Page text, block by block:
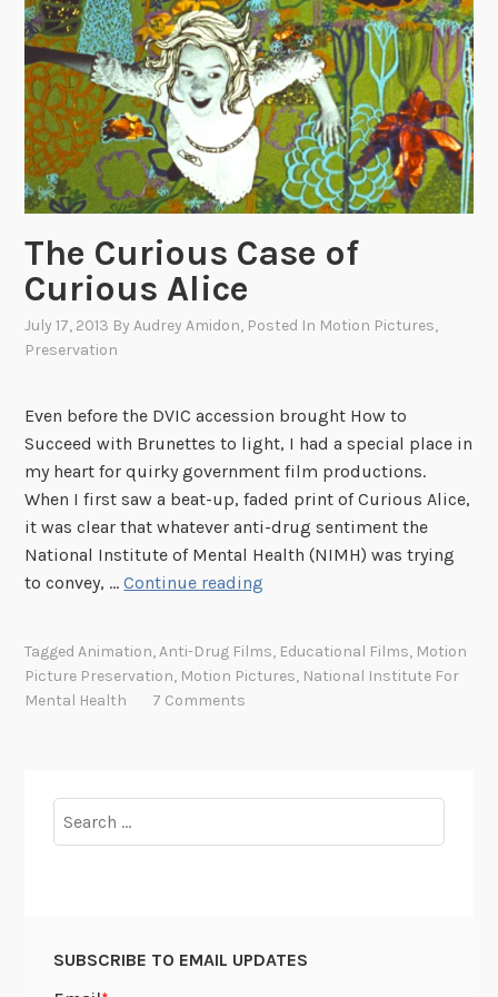
i
v
i
n
’
,
b
o
t
d
e
a
d
”
:
A
a
y
i
D
h
The Curious Case of
Curious Alice
July 17, 2013 ByAudrey Amidon, Posted In Motion Pictures,
Preservation
Even before the DVIC accession brought How to
Succeed with Brunettes to light, I had a special place in
my heart for quirky government film productions.
When I first saw a beat-up, faded print of Curious Alice,
it was clear that whatever anti-drug sentiment the
National Institute of Mental Health (NIMH) was trying
to convey, …Continue reading
C
u
o
TaggedAnimation,Anti-Drug Films, Educational Films, Motion
Picture Preservation, Motion Pictures, National Institute For
Mental Health
7 Comments
for:
SUBSCRIBE TO EMAIL UPDATES